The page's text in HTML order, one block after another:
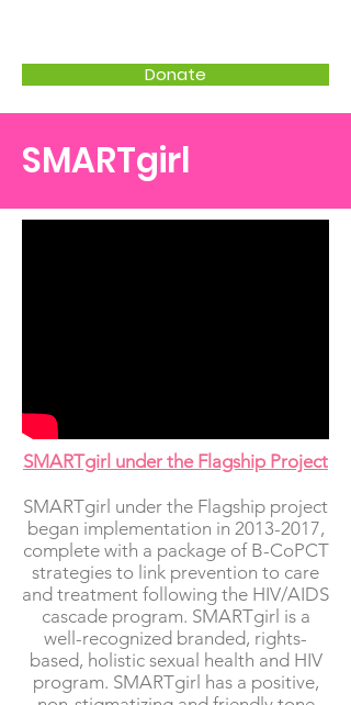
Donate
SMARTgirl
SMARTgirl under the Flagship Project​
SMARTgirl under the Flagship project
began implementation in 2013-2017,
complete with a package of B-CoPCT
strategies to link prevention to care
and treatment following the HIV/AIDS
cascade program. SMARTgirl is a
well-recognized branded, rights-
based, holistic sexual health and HIV
program. SMARTgirl has a positive,